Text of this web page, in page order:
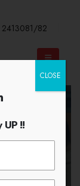
82
!!
CLOSE